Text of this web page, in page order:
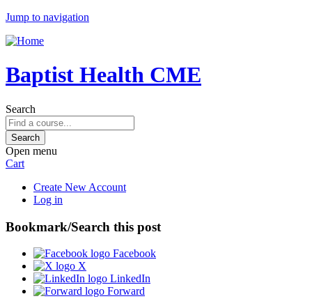
Jump to navigation
Baptist Health CME
Search
Open menu
Cart
Create New Account
Log in
Bookmark/Search this post
Facebook
X
LinkedIn
Forward